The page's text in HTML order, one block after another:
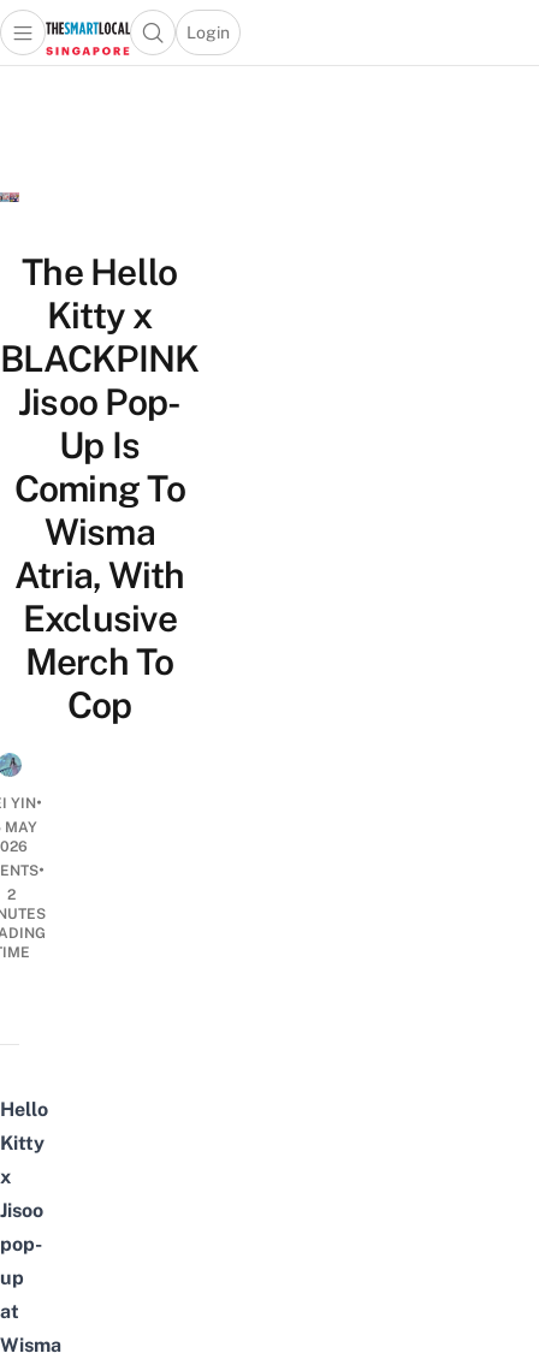
Travel
Lifestyle
Portal
Open main menuOpen search popup
Login
menu
The Hello
Kitty x
BLACKPINK
Jisoo Pop-
Up Is
Coming To
Wisma
Atria, With
Exclusive
Merch To
Cop
YIN•
MAY
•
2
Hello
Kitty
x
Jisoo
pop-
up
at
Wisma